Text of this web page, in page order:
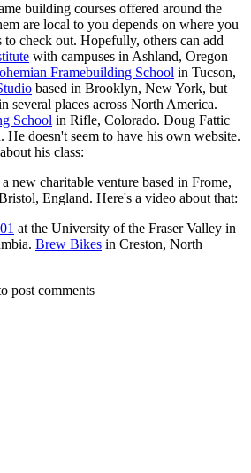
building courses offered around the
are local to you depends on where you
check out. Hopefully, others can add
with campuses in Ashland, Oregon
Framebuilding School in Tucson,
based in Brooklyn, New York, but
several places across North America.
School in Rifle, Colorado. Doug Fattic
doesn't seem to have his own website.
his class:
a new charitable venture based in Frome,
England. Here's a video about that:
at the University of the Fraser Valley in
Brew Bikes in Creston, North
post comments